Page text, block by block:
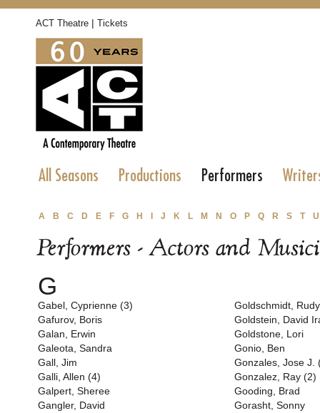
ACT Theatre | Tickets
All Seasons Productions Performers
A B C D E F G H J K L M N O P Q R S T U
Performers - Actors and
G
Gabel, Cyprienne (3)
Gafurov, Boris
Galan, Erwin
Galeota, Sandra
Gall, Jim
Galli, Allen (4)
Galpert, Sheree
Gangler, David
Goldschmidt, Rudy
Goldstein, David
Goldstone, Lori
Gonio, Ben
Gonzales, Jose J.
Gonzalez, Ray (2)
Gooding, Brad
Gorasht, Sonny